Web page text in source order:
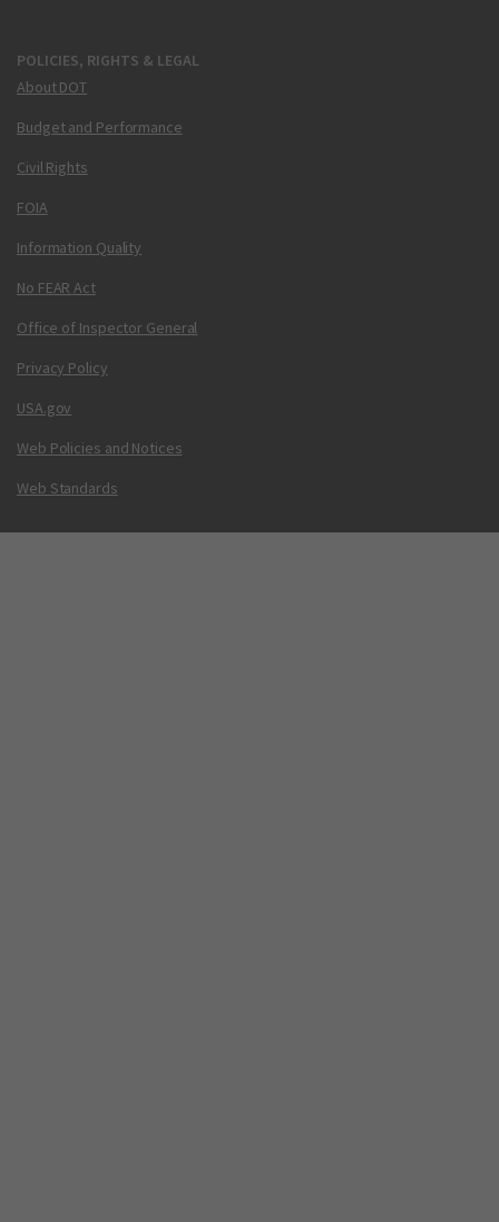
POLICIES, RIGHTS & LEGAL
About DOT
Budget and Performance
Civil Rights
FOIA
Information Quality
No FEAR Act
Office of Inspector General
Privacy Policy
USA.gov
Web Policies and Notices
Web Standards